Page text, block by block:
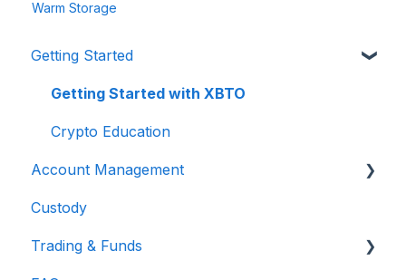
Warm Storage
Getting Started
Getting Started with XBTO
Crypto Education
Account Management
Account Security
Getting Back Into My Account
Custody
Trading & Funds